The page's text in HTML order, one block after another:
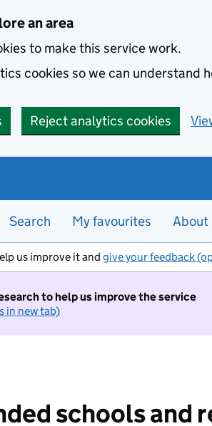
an area
to make this service work.
cookies so we can understand
Reject analytics cookies
Search My favourites About
us improve it and give your feedback
to help us improve the service
in new tab)
schools and